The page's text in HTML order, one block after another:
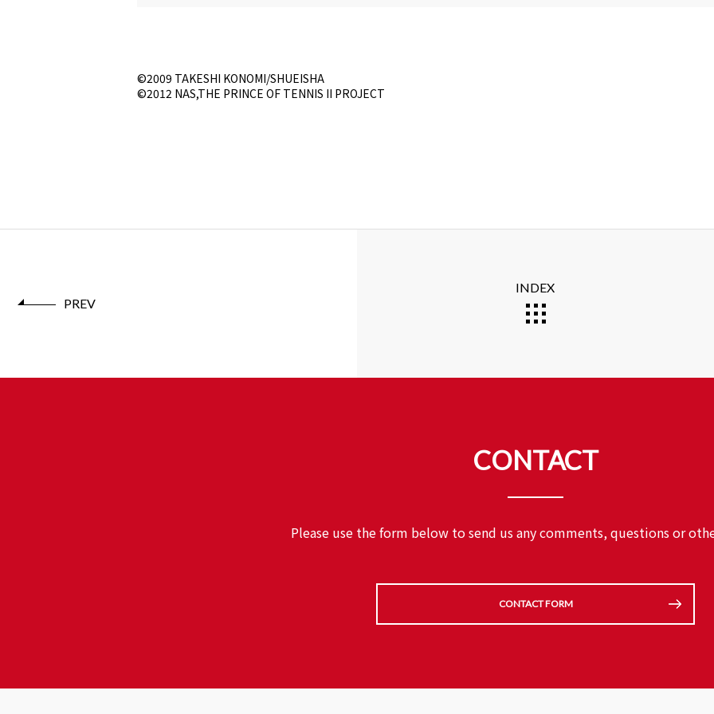
©2009 TAKESHI KONOMI/SHUEISHA
©2012 NAS,THE PRINCE OF TENNIS II PROJECT
PREV
INDEX
CONTACT
Please use the form below to send us any comments,questions or
CONTACT FORM